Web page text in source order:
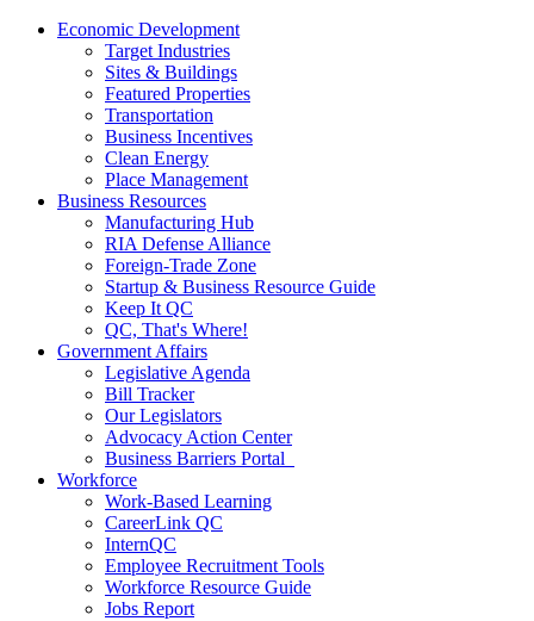
Economic Development
Target Industries
Sites & Buildings
Featured Properties
Transportation
Business Incentives
Clean Energy
Place Management
Business Resources
Manufacturing Hub
RIA Defense Alliance
Foreign-Trade Zone
Startup & Business Resource Guide
Keep It QC
QC, That's Where!
Government Affairs
Legislative Agenda
Bill Tracker
Our Legislators
Advocacy Action Center
Business Barriers Portal
Workforce
Work-Based Learning
CareerLink QC
InternQC
Employee Recruitment Tools
Workforce Resource Guide
Jobs Report